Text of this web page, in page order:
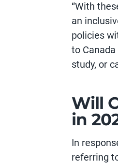
“With
an
policies
to
study, or
Will
in
In
referring